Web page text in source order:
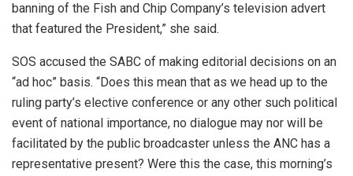
banning of the Fish and Chip Company’s television advert
that featured the President,” she said.
SOS accused the SABC of making editorial decisions on an
“ad hoc” basis. “Does this mean that as we head up to the
ruling party’s elective conference or any other such political
event of national importance, no dialogue may nor will be
facilitated by the public broadcaster unless the ANC has a
representative present? Were this the case, this morning’s